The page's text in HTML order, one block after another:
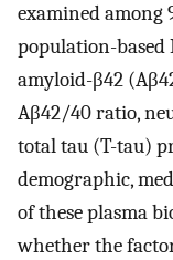
examined
population-based
amyloid-β42
Aβ42/40 ratio,
total tau (T-tau)
demographic,
of these plasma
whether the